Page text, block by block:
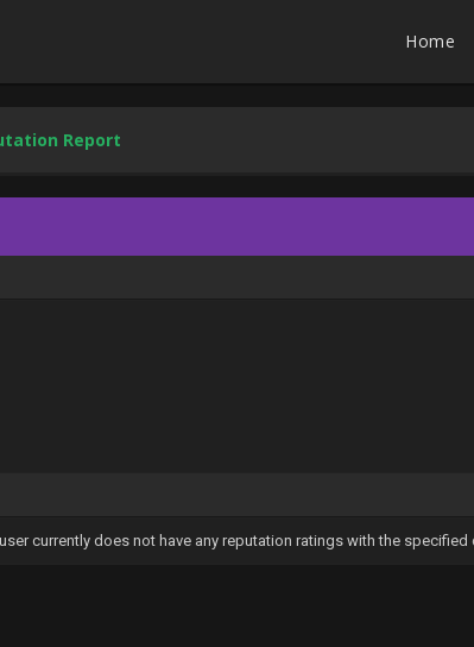
Home
Report
currently does not have any reputation ratings with the specified